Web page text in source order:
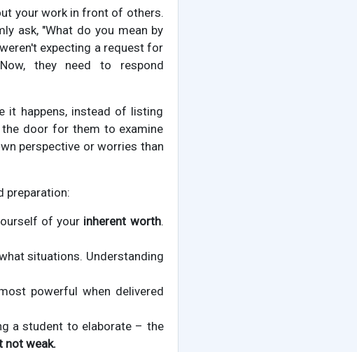
your work in front of others.
ask, "What do you mean by
expecting a request for
they need to respond
it happens, instead of listing
door for them to examine
perspective or worries than
preparation:
of your inherent worth.
situations. Understanding
powerful when delivered
a student to elaborate – the
not weak.